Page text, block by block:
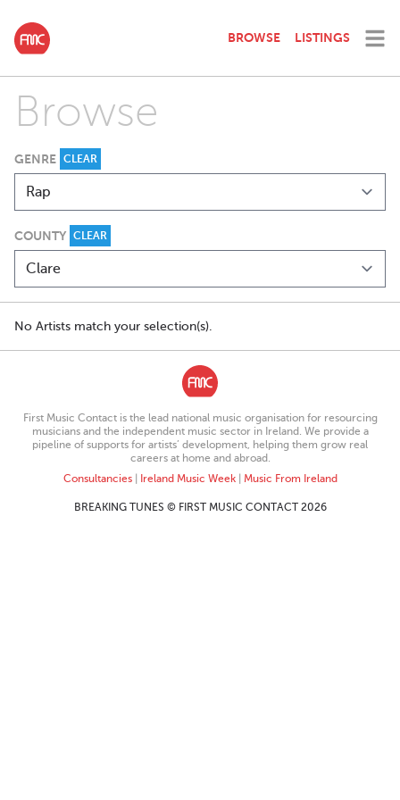
BROWSE LISTINGS
Browse
GENRE CLEAR
COUNTY CLEAR
No Artists match your selection(s).
First Music Contact is the lead national music organisation for resourcing
musicians and the independent music sector in Ireland. We provide a
pipeline of supports for artists’ development, helping them grow real
careers at home and abroad.
Consultancies| Ireland Music Week| Music From Ireland
BREAKING TUNES © FIRST MUSIC CONTACT 2026